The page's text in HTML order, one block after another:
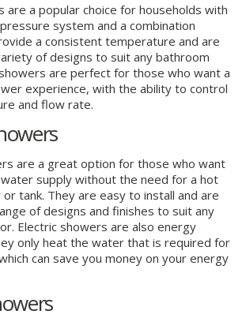
are a popular choice for households with
system and a combination
a consistent temperature and are
of designs to suit any bathroom
are perfect for those who want a
experience, with the ability to control
and flow rate.
are a great option for those who want
supply without the need for a hot
tank. They are easy to install and are
of designs and finishes to suit any
Electric showers are also energy
only heat the water that is required for
can save you money on your energy